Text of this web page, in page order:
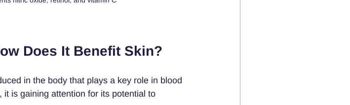
Does It Benefit Skin?
in the body that plays a key role in blood
is gaining attention for its potential to